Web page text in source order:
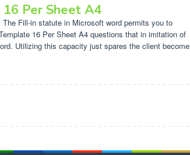
Per Sheet A4
Fill-in statute in Microsoft word permits you to
16 Per Sheet A4 questions that in imitation of
Utilizing this capacity just spares the client become